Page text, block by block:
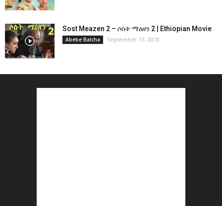
Sost Meazen 2 – ሶስት ማዕዘን 2 | Ethiopian Movie
Abebe Balcha September 13, 2018